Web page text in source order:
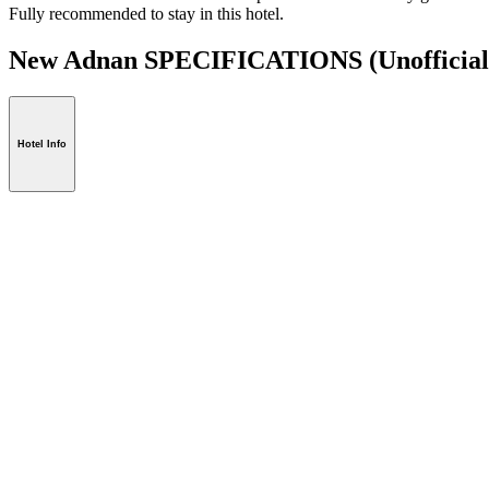
Fully recommended to stay in this hotel.
New Adnan SPECIFICATIONS
Hotel Info